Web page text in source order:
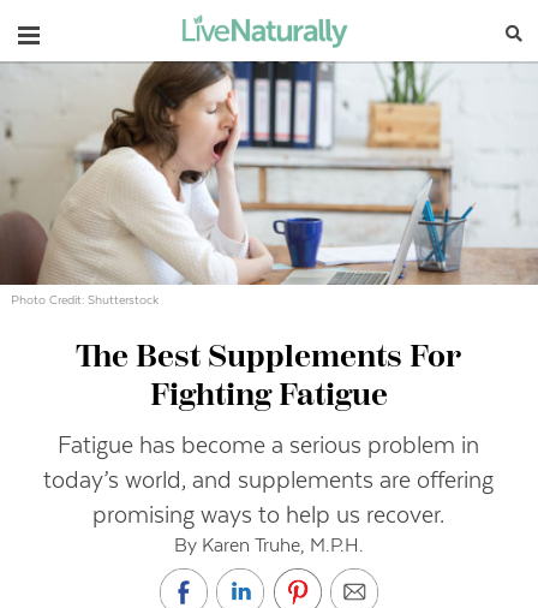
Navigation
Photo Credit: Shutterstock
The Best Supplements For
Fighting Fatigue
Fatigue has become a serious problem in
today’s world, and supplements are offering
promising ways to help us recover.
By Karen Truhe, M.P.H.